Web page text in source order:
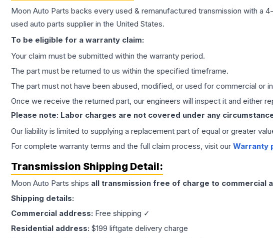
Moon Auto Parts backs every used & remanufactured transmission with a
used auto parts supplier in the United States.
To be eligible for a warranty claim:
Your claim must be submitted within the warranty period.
The part must be returned to us within the specified timeframe.
The part must not have been abused, modified, or used for commercial or
Once we receive the returned part, our engineers will inspect it and either
Please note: Labor charges are not covered under any
Our liability is limited to supplying a replacement part of equal or greater
For complete warranty terms and the full claim process, visit our Warranty
Transmission Shipping Detail:
Moon Auto Parts ships all transmission free of charge to commercial
Shipping details:
Commercial address: Free shipping ✓
Residential address: $199 liftgate delivery charge